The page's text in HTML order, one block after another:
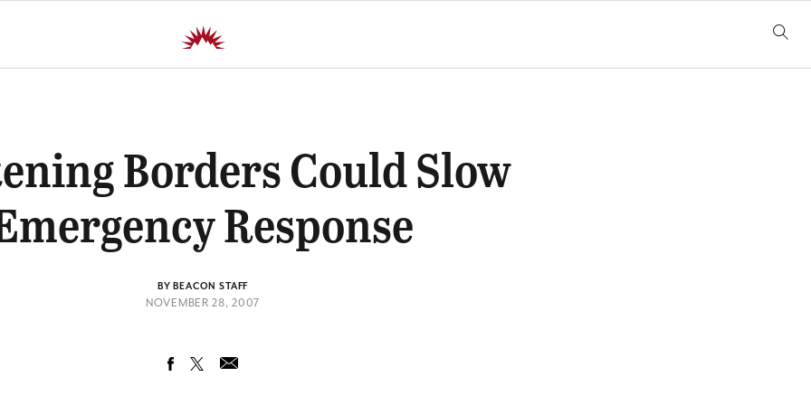
Borders Could Slow
Response
BY BEACON STAFF
NOVEMBER 28, 2007